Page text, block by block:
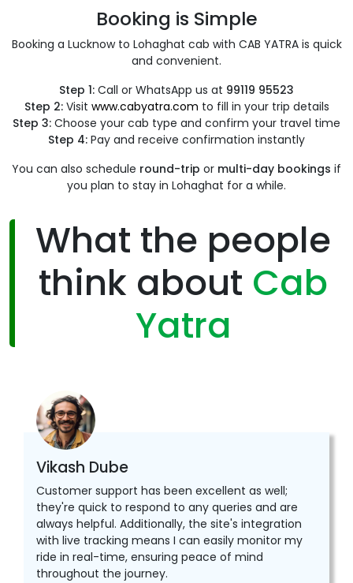
Booking is Simple
Booking a Lucknow to Lohaghat cab with CAB YATRA is quick
and convenient.
Step 1: Call or WhatsApp us at 99119 95523
Step 2:Visit www.cabyatra.com to fill in your trip details
Step 3: Choose your cab type and confirm your travel time
Step 4: Pay and receive confirmation instantly
You can also schedule round-trip or multi-day bookings if
you plan to stay in Lohaghat for a while.
What the people
think about Cab
Yatra
Vikash Dube
Customer support has been excellent as well;
they're quick to respond to any queries and are
always helpful. Additionally, the site's integration
with live tracking means I can easily monitor my
ride in real-time, ensuring peace of mind
throughout the journey.